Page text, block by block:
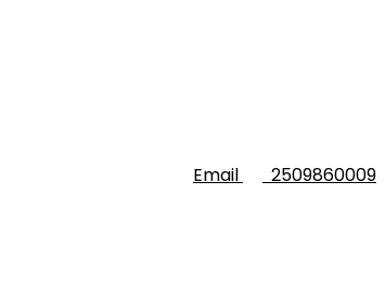
Email 2509860009